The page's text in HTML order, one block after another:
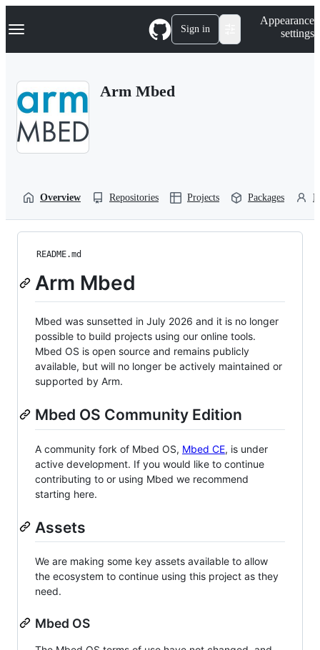
k
p
Navigation Menu Sign in
Appearance
settings
Arm Mbed
Overview Repositories Projects Packages
README.md
Arm Mbed
Mbed was sunsetted in July 2026 and it is no longer
possible to build projects using our online tools.
Mbed OS is open source and remains publicly
available, but will no longer be actively maintained or
supported by Arm.
Mbed OS Community Edition
A community fork of Mbed OS, Mbed CE, is under
active development. If you would like to continue
contributing to or using Mbed we recommend
starting here.
Assets
We are making some key assets available to allow
the ecosystem to continue using this project as they
need.
Mbed OS